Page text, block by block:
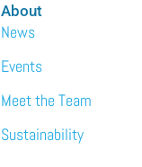
About
News
Events
Meet the Team
Sustainability